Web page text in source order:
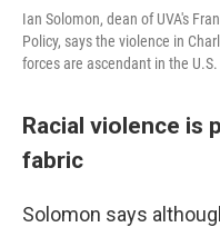
Ian Solomon, dean of UVA's
Policy, says the violence in
forces are ascendant in the U.S.
Racial violence is
fabric
Solomon says